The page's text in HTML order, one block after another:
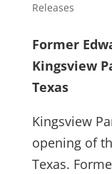
Releases
Former
Kingsview
Texas
Kingsview
opening of
Texas.